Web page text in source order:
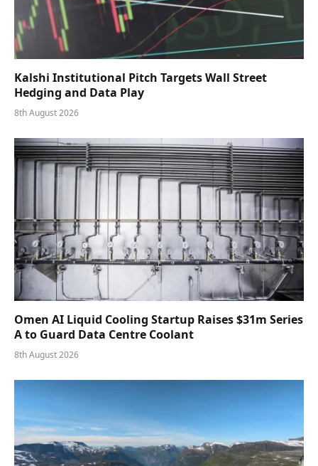
Kalshi Institutional Pitch Targets Wall Street
Hedging and Data Play
8th August 2026
Omen AI Liquid Cooling Startup Raises $31m Series
A to Guard Data Centre Coolant
8th August 2026